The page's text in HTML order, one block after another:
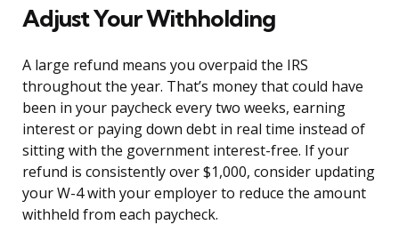
Adjust Your Withholding
A large refund means you overpaid the IRS
throughout the year. That’s money that could have
been in your paycheck every two weeks, earning
interest or paying down debt in real time instead of
sitting with the government interest-free. If your
refund is consistently over $1,000, consider updating
your W-4 with your employer to reduce the amount
withheld from each paycheck.